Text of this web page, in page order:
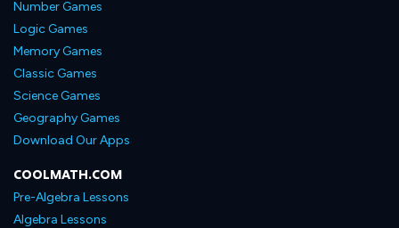
Number Games
Logic Games
Memory Games
Classic Games
Science Games
Geography Games
Download Our Apps
COOLMATH.COM
Pre-Algebra Lessons
Algebra Lessons